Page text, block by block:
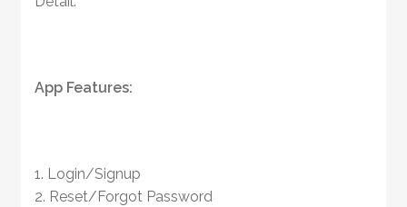
App Features:
1. Login/Signup
2. Reset/Forgot Password